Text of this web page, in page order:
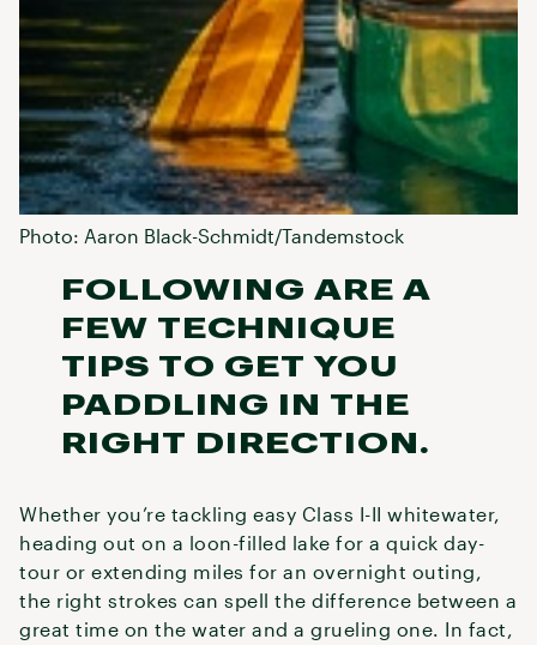
Photo: Aaron Black-Schmidt/Tandemstock
FOLLOWING ARE A
FEW TECHNIQUE
TIPS TO GET YOU
PADDLING IN THE
RIGHT DIRECTION.
Whether you’re tackling easy Class I-II whitewater,
heading out on a loon-filled lake for a quick day-
tour or extending miles for an overnight outing,
the right strokes can spell the difference between a
great time on the water and a grueling one. In fact,